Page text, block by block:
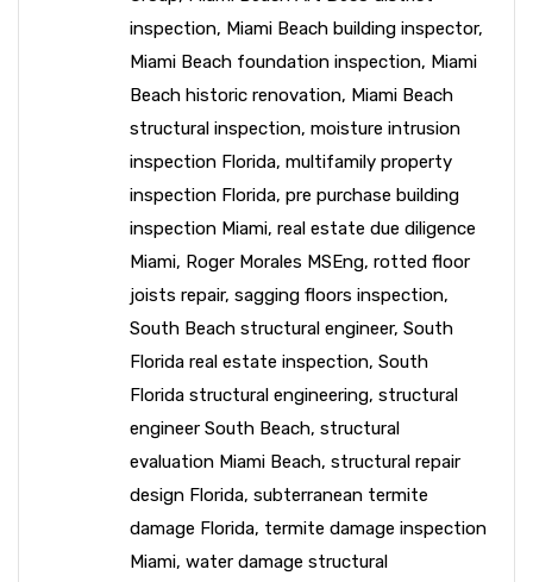
inspection, Miami Beach building inspector,
Miami Beach foundation inspection, Miami
Beach historic renovation, Miami Beach
structural inspection, moisture intrusion
inspection Florida, multifamily property
inspection Florida, pre purchase building
inspection Miami, real estate due diligence
Miami, Roger Morales MSEng, rotted floor
joists repair, sagging floors inspection,
South Beach structural engineer, South
Florida real estate inspection, South
Florida structural engineering, structural
engineer South Beach, structural
evaluation Miami Beach, structural repair
design Florida, subterranean termite
damage Florida, termite damage inspection
Miami, water damage structural